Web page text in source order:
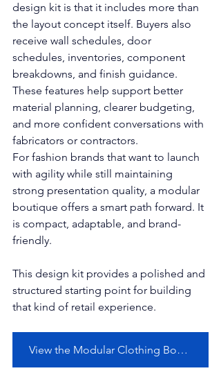
design kit is that it includes more than
the layout concept itself. Buyers also
receive wall schedules, door
schedules, inventories, component
breakdowns, and finish guidance.
These features help support better
material planning, clearer budgeting,
and more confident conversations with
fabricators or contractors.
For fashion brands that want to launch
with agility while still maintaining
strong presentation quality, a modular
boutique offers a smart path forward. It
is compact, adaptable, and brand-
friendly.
This design kit provides a polished and
structured starting point for building
that kind of retail experience.
View the Modular Clothing Boutique Container